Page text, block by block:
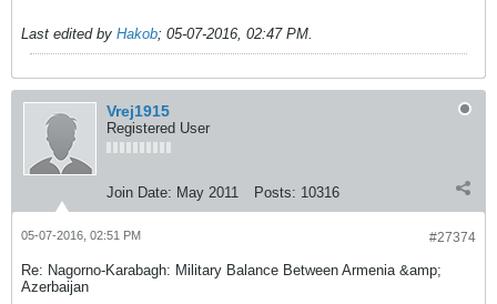
Last edited by Hakob; 05-07-2016, 02:47 PM.
Vrej1915
Registered User
Join Date: May 2011 Posts: 10316
#27374
05-07-2016, 02:51 PM
Re: Nagorno-Karabagh: Military Balance Between Armenia &amp;
Azerbaijan